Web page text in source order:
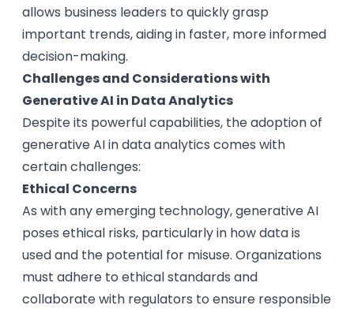
allows business leaders to quickly grasp
important trends, aiding in faster, more informed
decision-making.
Challenges and Considerations with
Generative AI in Data Analytics
Despite its powerful capabilities, the adoption of
generative AI in data analytics comes with
certain challenges:
Ethical Concerns
As with any emerging technology, generative AI
poses ethical risks, particularly in how data is
used and the potential for misuse. Organizations
must adhere to ethical standards and
collaborate with regulators to ensure responsible